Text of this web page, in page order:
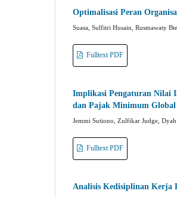
Optimalisasi Peran
Suasa, Sulfitri Husain, Rusmawaty
Fulltext PDF
Implikasi Pengaturan Nilai
dan Pajak Minimum Global
Jemmi Sutiono, Zulfikar Judge,
Fulltext PDF
Analisis Kedisiplinan Kerja